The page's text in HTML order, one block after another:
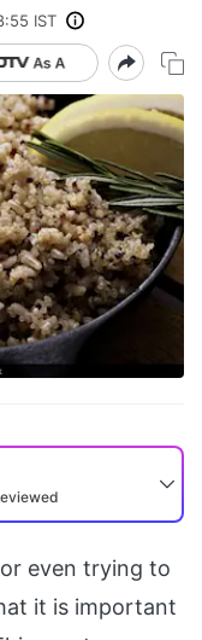
IST
even trying to
it is important